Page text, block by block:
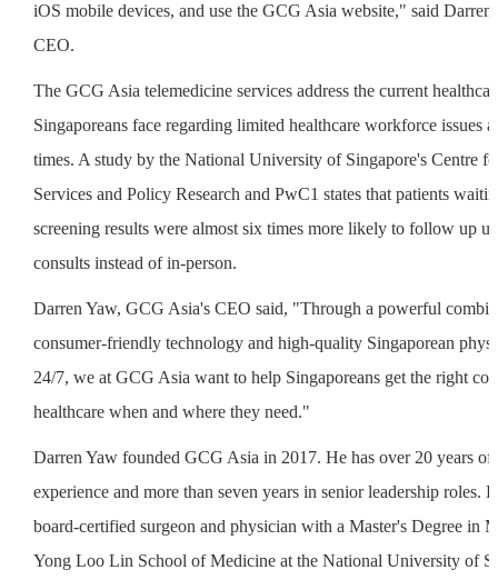
iOS mobile devices, and use the GCG Asia website," said
CEO.
The GCG Asia telemedicine services address the current
Singaporeans face regarding limited healthcare workforce issues
times. A study by the National University of Singapore's Centre
Services and Policy Research and PwC1 states that patients
screening results were almost six times more likely to follow up
consults instead of in-person.
Darren Yaw, GCG Asia's CEO said, "Through a powerful
consumer-friendly technology and high-quality Singaporean
24/7, we at GCG Asia want to help Singaporeans get the right
healthcare when and where they need."
Darren Yaw founded GCG Asia in 2017. He has over 20 years of
experience and more than seven years in senior leadership roles.
board-certified surgeon and physician with a Master's Degree in
Yong Loo Lin School of Medicine at the National University of